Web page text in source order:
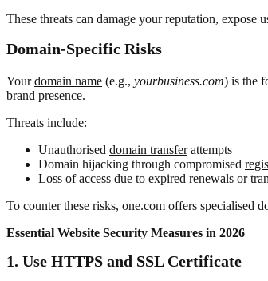
These threats can damage your reputation, expose
Domain-Specific Risks
Yourdomain name (e.g., yourbusiness.com) is the
brand presence.
Threats include:
Unauthorised domain transferattempts
Domain hijacking through compromised
Loss of access due to expired renewals or
To counter these risks, one.com offers specialised
Essential Website Security Measures in 2026
1. Use HTTPS and SSL Certificate